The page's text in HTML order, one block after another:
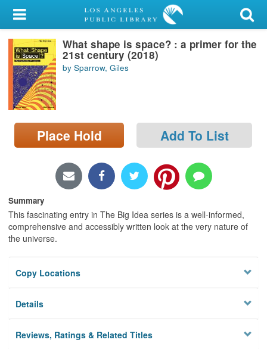
My Account
Library Card
Sign In
Search
Locations/Hours (external
page)
What shape is space? : a primer for the
21st century (2018)
by Sparrow, Giles
Place Hold Add To List
Summary
This fascinating entry in The Big Idea series is a well-informed,
comprehensive and accessibly written look at the very nature of
the universe.
Copy Locations
Details
Reviews, Ratings & Related Titles